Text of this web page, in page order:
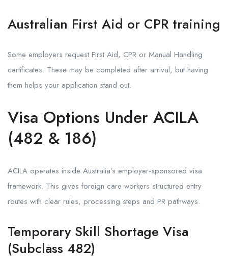
Australian First Aid or CPR training
Some employers request First Aid, CPR or Manual Handling
certificates. These may be completed after arrival, but having
them helps your application stand out.
Visa Options Under ACILA
(482 & 186)
ACILA operates inside Australia’s employer-sponsored visa
framework. This gives foreign care workers structured entry
routes with clear rules, processing steps and PR pathways.
Temporary Skill Shortage Visa
(Subclass 482)